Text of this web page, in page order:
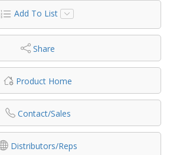
Add To List
Share
Product Home
Contact/Sales
Distributors/Reps